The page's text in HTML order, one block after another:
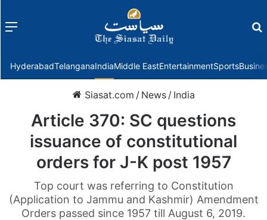
Menu
HyderabadTelanganaIndiaMiddle EastEntertainmentSports
Siasat.com / News / India
Article 370: SC questions
issuance of constitutional
orders for J-K post 1957
Top court was referring to Constitution
(Application to Jammu and Kashmir) Amendment
Orders passed since 1957 till August 6, 2019.